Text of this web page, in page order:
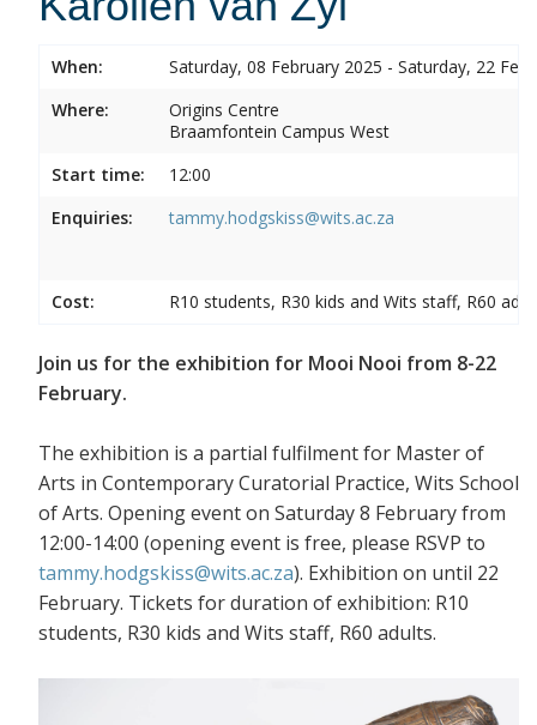
When:
Saturday, 08 February 2025 - Saturday, 22
Where:
Origins Centre
Braamfontein Campus West
Start time:
12:00
Enquiries:
tammy.hodgskiss@wits.ac.za
Cost: R10 students, R30 kids and Wits staff, R60
Join us for the exhibition for Mooi Nooi from 8-22
February.
The exhibition is a partial fulfilment for Master of
Arts in Contemporary Curatorial Practice, Wits School
of Arts. Opening event on Saturday 8 February from
12:00-14:00 (opening event is free, please RSVP to
tammy.hodgskiss@wits.ac.za). Exhibition on until 22
February. Tickets for duration of exhibition: R10
students, R30 kids and Wits staff, R60 adults.